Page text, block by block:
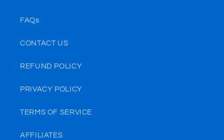
FAQs
CONTACT US
REFUND POLICY
PRIVACY POLICY
TERMS OF SERVICE
AFFILIATES